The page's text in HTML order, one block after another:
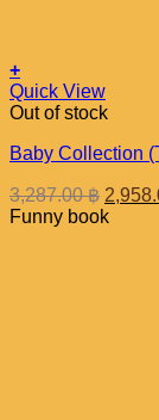
+
Quick View
Out of stock
Baby Collection
3,287.00฿
price
Funny book